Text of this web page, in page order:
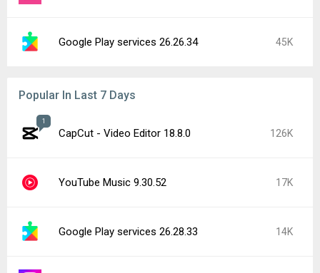
Google Play services 26.26.34 45K
Popular In Last 7 Days
1
CapCut - Video Editor 18.8.0 126K
YouTube Music 9.30.52 17K
Google Play services 26.28.33 14K